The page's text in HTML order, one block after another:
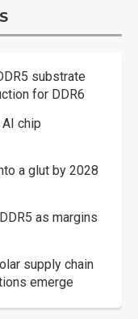
substrate
for DDR6
chip
a glut by 2028
as margins
supply chain
emerge